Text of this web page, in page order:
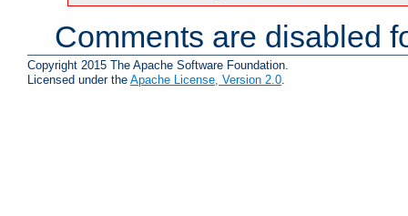
Comments are disabled
Copyright 2015 The Apache Software Foundation.
Licensed under the Apache License, Version 2.0.